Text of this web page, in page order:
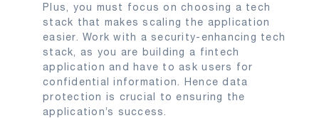
Plus, you must focus on choosing a tech
stack that makes scaling the application
easier. Work with a security-enhancing tech
stack, as you are building a fintech
application and have to ask users for
confidential information. Hence data
protection is crucial to ensuring the
application’s success.